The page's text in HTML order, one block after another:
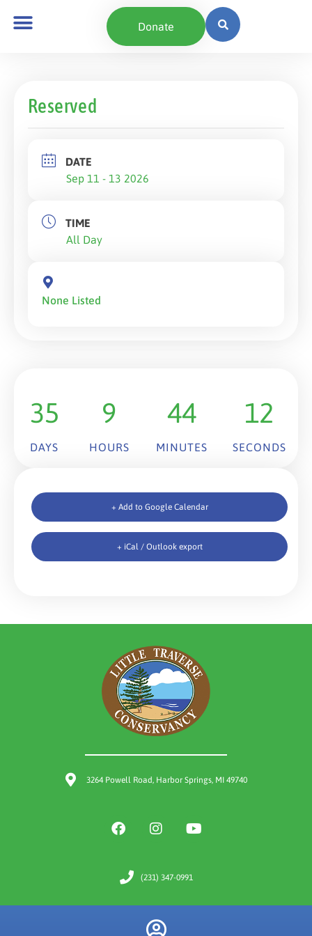
Donate
Reserved
DATE
Sep 11 - 13 2026
TIME
All Day
None Listed
35
DAYS
9
HOURS
44
MINUTES
12
SECONDS
+ Add to Google Calendar
+ iCal / Outlook export
3264 Powell Road, Harbor Springs, MI 49740
(231) 347-0991